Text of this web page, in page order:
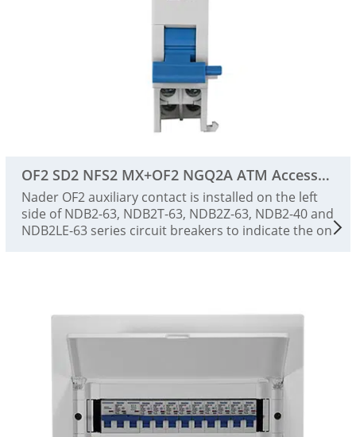
characteristics, high breaking capacity, stable action
performance, small size and beautiful appearance.
OF2 SD2 NFS2 MX+OF2 NGQ2A ATM Accessories
Nader OF2 auxiliary contact is installed on the left
side of NDB2-63, NDB2T-63, NDB2Z-63, NDB2-40 and
NDB2LE-63 series circuit breakers to indicate the on